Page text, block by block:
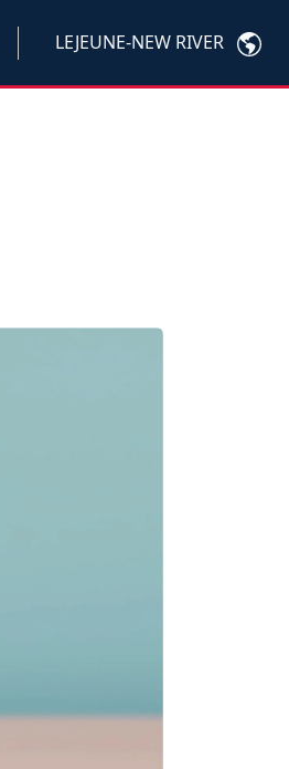
LEJEUNE-NEW RIVER